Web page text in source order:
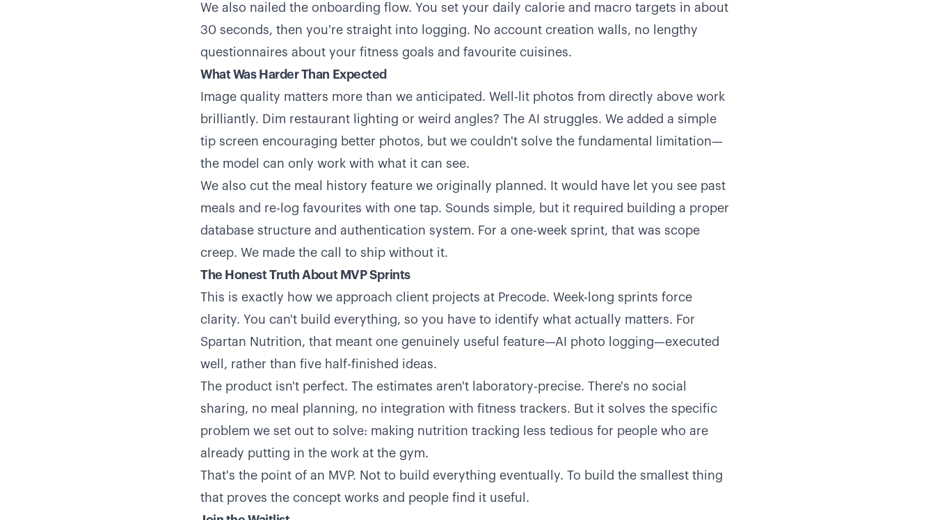
We also nailed the onboarding flow. You set your daily calorie and macro targets in about
30 seconds, then you're straight into logging. No account creation walls, no lengthy
questionnaires about your fitness goals and favourite cuisines.
What Was Harder Than Expected
Image quality matters more than we anticipated. Well-lit photos from directly above work
brilliantly. Dim restaurant lighting or weird angles? The AI struggles. We added a simple
tip screen encouraging better photos, but we couldn't solve the fundamental limitation—
the model can only work with what it can see.
We also cut the meal history feature we originally planned. It would have let you see past
meals and re-log favourites with one tap. Sounds simple, but it required building a proper
database structure and authentication system. For a one-week sprint, that was scope
creep. We made the call to ship without it.
The Honest Truth About MVP Sprints
This is exactly how we approach client projects at Precode. Week-long sprints force
clarity. You can't build everything, so you have to identify what actually matters. For
Spartan Nutrition, that meant one genuinely useful feature—AI photo logging—executed
well, rather than five half-finished ideas.
The product isn't perfect. The estimates aren't laboratory-precise. There's no social
sharing, no meal planning, no integration with fitness trackers. But it solves the specific
problem we set out to solve: making nutrition tracking less tedious for people who are
already putting in the work at the gym.
That's the point of an MVP. Not to build everything eventually. To build the smallest thing
that proves the concept works and people find it useful.